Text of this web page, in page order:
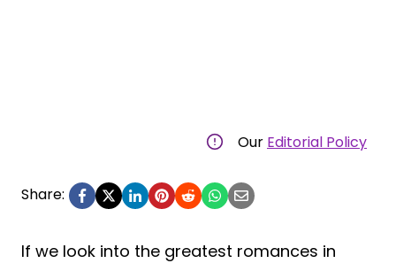
Our Editorial Policy
Share:
If we look into the greatest romances in